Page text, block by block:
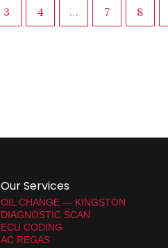
3 4 … 7 8
Our Services
OIL CHANGE — KINGSTON
DIAGNOSTIC SCAN
ECU CODING
AC REGAS